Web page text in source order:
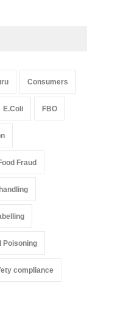
Consumers
E.Coli FBO
Fraud
Poisoning
compliance